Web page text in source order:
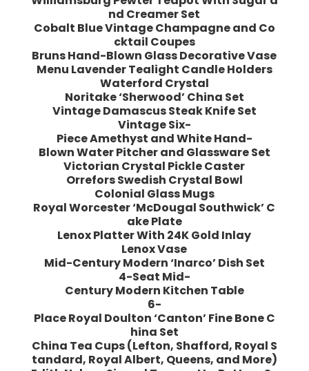
nd Creamer Set
Cobalt Blue Vintage Champagne and Co
cktail Coupes
Bruns Hand-Blown Glass Decorative Vase
Menu Lavender Tealight Candle Holders
Waterford Crystal
Noritake ‘Sherwood’ China Set
Vintage Damascus Steak Knife Set
Vintage Six-
Piece Amethyst and White Hand-
Blown Water Pitcher and Glassware Set
Victorian Crystal Pickle Caster
Orrefors Swedish Crystal Bowl
Colonial Glass Mugs
Royal Worcester ‘McDougal Southwick’ C
ake Plate
Lenox Platter With 24K Gold Inlay
Lenox Vase
Mid-Century Modern ‘Inarco’ Dish Set
4-Seat Mid-
Century Modern Kitchen Table
6-
Place Royal Doulton ‘Canton’ Fine Bone C
hina Set
China Tea Cups (Lefton, Shafford, Royal S
tandard, Royal Albert, Queens, and More)